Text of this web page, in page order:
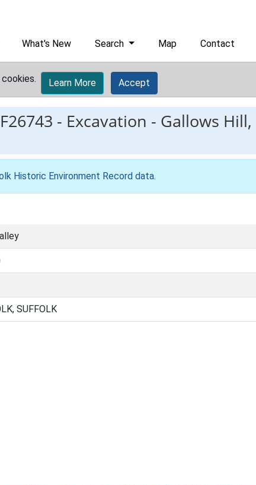
What's New Search Map Contact
Learn More Accept
- Excavation - Gallows
Historic Environment Record data.
SUFFOLK